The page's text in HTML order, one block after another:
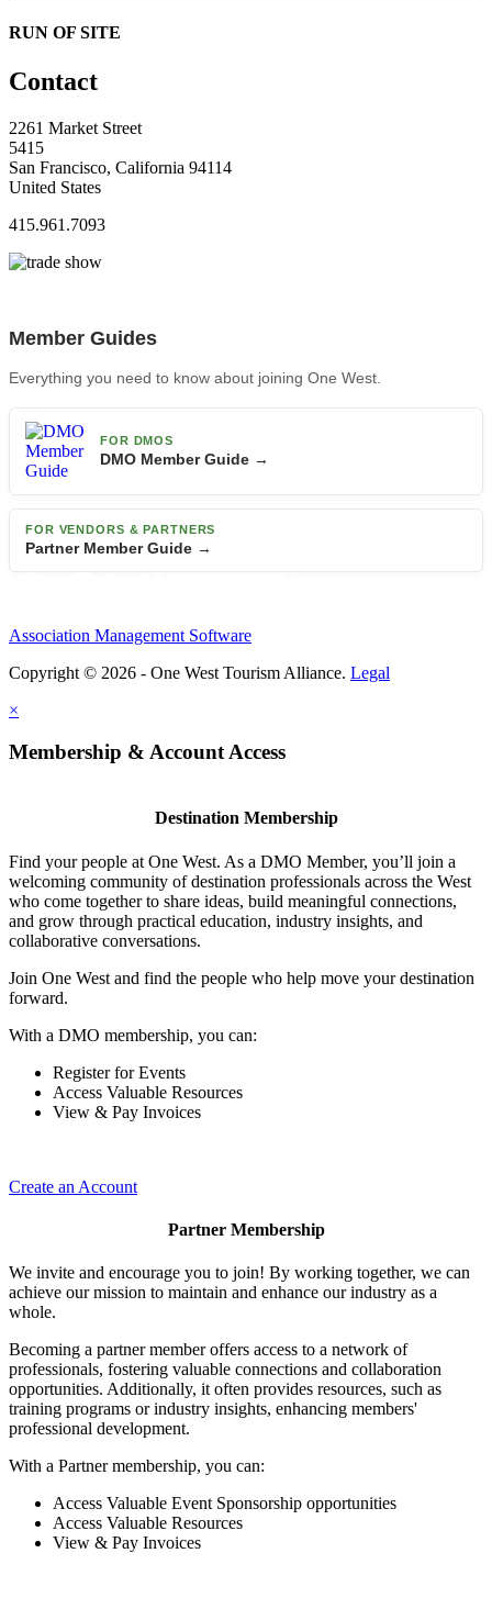
RUN OF SITE
Contact
2261 Market Street
5415
San Francisco, California 94114
United States
415.961.7093
Member Guides
Everything you need to know about joining One West.
FOR DMOS
DMO Member Guide →
FOR VENDORS & PARTNERS
Partner Member Guide →
Association Management Software
Copyright © 2026 - One West Tourism Alliance. Legal
×
Membership & Account Access
Destination Membership
Find your people at One West. As a DMO Member, you’ll join a
welcoming community of destination professionals across the West
who come together to share ideas, build meaningful connections,
and grow through practical education, industry insights, and
collaborative conversations.
Join One West and find the people who help move your destination
forward.
With a DMO membership, you can:
Register for Events
Access Valuable Resources
View & Pay Invoices
Create an Account
Partner Membership
We invite and encourage you to join! By working together, we can
achieve our mission to maintain and enhance our industry as a
whole.
Becoming a partner member offers access to a network of
professionals, fostering valuable connections and collaboration
opportunities. Additionally, it often provides resources, such as
training programs or industry insights, enhancing members'
professional development.
With a Partner membership, you can:
Access Valuable Event Sponsorship opportunities
Access Valuable Resources
View & Pay Invoices